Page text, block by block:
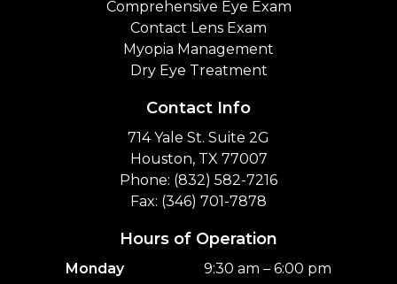
Comprehensive Eye Exam
Contact Lens Exam
Myopia Management
Dry Eye Treatment
Contact Info
714 Yale St. Suite 2G
Houston, TX 77007
Phone: (832) 582-7216
Fax: (346) 701-7878
Hours of Operation
Monday 9:30 am – 6:00 pm